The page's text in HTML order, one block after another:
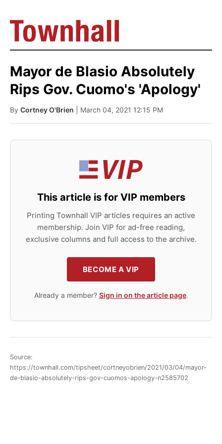
Mayor de Blasio Absolutely
Rips Gov. Cuomo's 'Apology'
By Cortney O'Brien | March 04, 2021 12:15 PM
This article is for VIP members
Printing Townhall VIP articles requires an active
membership. Join VIP for ad-free reading,
exclusive columns and full access to the archive.
BECOME A VIP
Already a member? Sign in on the article page.
Source:
https://townhall.com/tipsheet/cortneyobrien/2021/03/04/mayor-
de-blasio-absolutely-rips-gov-cuomos-apology-n2585702